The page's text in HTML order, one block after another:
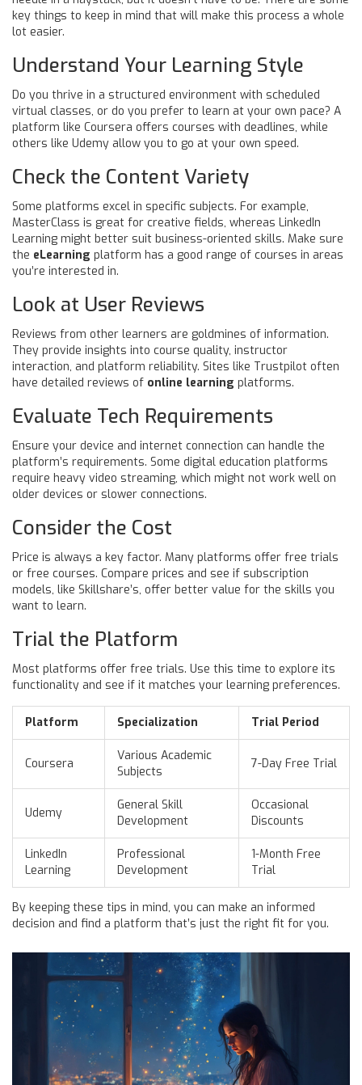
key things to keep in mind that will make this process a whole
lot easier.
Understand Your Learning Style
Do you thrive in a structured environment with scheduled
virtual classes, or do you prefer to learn at your own pace? A
platform like Coursera offers courses with deadlines, while
others like Udemy allow you to go at your own speed.
Check the Content Variety
Some platforms excel in specific subjects. For example,
MasterClass is great for creative fields, whereas LinkedIn
Learning might better suit business-oriented skills. Make sure
the eLearning platform has a good range of courses in areas
you’re interested in.
Look at User Reviews
Reviews from other learners are goldmines of information.
They provide insights into course quality, instructor
interaction, and platform reliability. Sites like Trustpilot often
have detailed reviews of online learning platforms.
Evaluate Tech Requirements
Ensure your device and internet connection can handle the
platform’s requirements. Some digital education platforms
require heavy video streaming, which might not work well on
older devices or slower connections.
Consider the Cost
Price is always a key factor. Many platforms offer free trials
or free courses. Compare prices and see if subscription
models, like Skillshare’s, offer better value for the skills you
want to learn.
Trial the Platform
Most platforms offer free trials. Use this time to explore its
functionality and see if it matches your learning preferences.
Platform Specialization Trial Period
Coursera
Various Academic
Subjects
7-Day Free Trial
Udemy
General Skill
Development
Occasional
Discounts
LinkedIn
Learning
Professional
Development
1-Month Free
Trial
By keeping these tips in mind, you can make an informed
decision and find a platform that’s just the right fit for you.